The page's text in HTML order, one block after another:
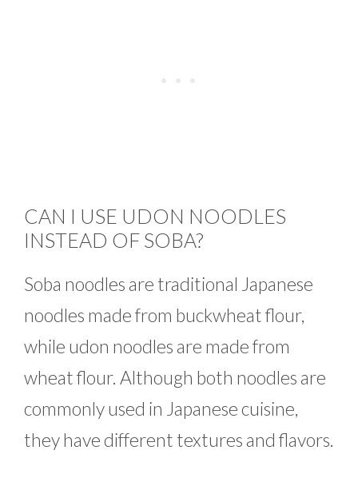
CAN I USE UDON NOODLES
INSTEAD OF SOBA?
Soba noodles are traditional Japanese
noodles made from buckwheat flour,
while udon noodles are made from
wheat flour. Although both noodles are
commonly used in Japanese cuisine,
they have different textures and flavors.